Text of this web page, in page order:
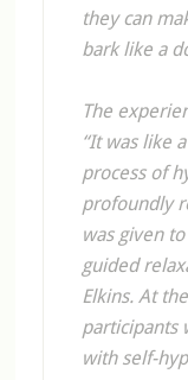
they can
bark like a
The
“It was like
process of
profoundly
was given
guided
Elkins. At
participants
with self-